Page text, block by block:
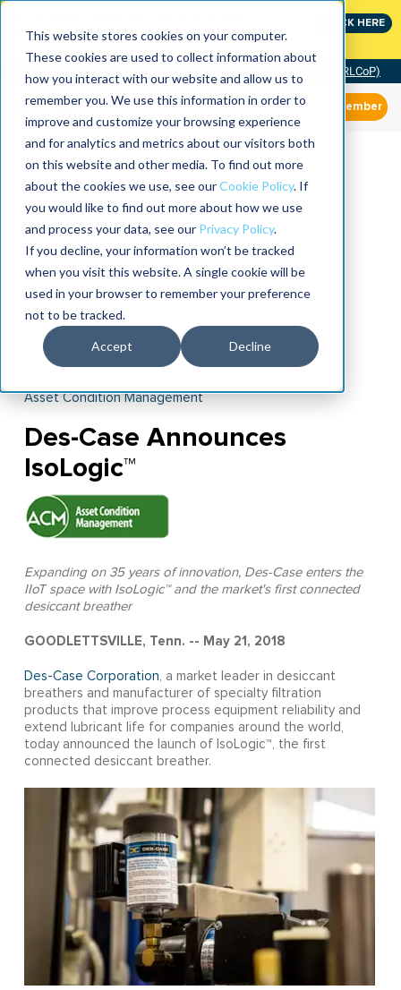
This website stores cookies on your computer.
These cookies are used to collect information about
how you interact with our website and allow us to
remember you. We use this information in order to
improve and customize your browsing experience
and for analytics and metrics about our visitors both
on this website and other media. To find out more
about the cookies we use, see ourCookie Policy. If
you would like to find out more about how we use
and process your data, see our Privacy Policy.
If you decline, your information won’t be tracked
when you visit this website. A single cookie will be
used in your browser to remember your preference
not to be tracked.
Accept Decline
CLICK HERE
Community of Practice (RLCoP)
Member
Asset Condition Management
Des-Case Announces
IsoLogic™
Expanding on 35 years of innovation, Des-Case enters the
IIoT space with IsoLogic™ and the market's first connected
desiccant breather
GOODLETTSVILLE, Tenn. -- May 21, 2018
Des-Case Corporation, a market leader in desiccant
breathers and manufacturer of specialty filtration
products that improve process equipment reliability and
extend lubricant life for companies around the world,
today announced the launch of IsoLogic™, the first
connected desiccant breather.